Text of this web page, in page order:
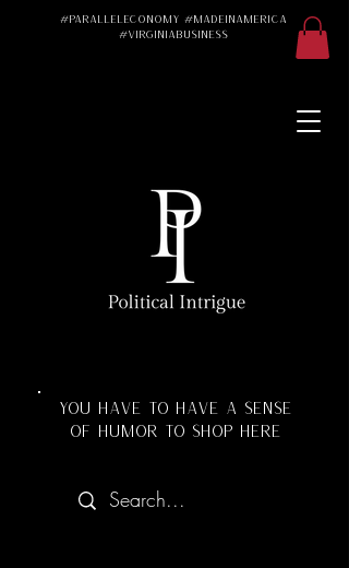
#ParallelEconomy #MadeInAmerica
#VirginiaBusiness
#Conservative
#ParallelEconomy
Virginia Business
Florida Manufacturing
Virginia Manufacturing
YOU HAVE TO HAVE A SENSE
OF HUMOR TO SHOP HERE